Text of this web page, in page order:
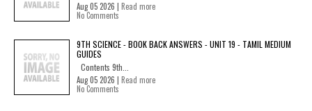
Aug 05 2026 | Read more
No Comments
9TH SCIENCE - BOOK BACK ANSWERS - UNIT 19 - TAMIL MEDIUM
GUIDES
Contents 9th...
Aug 05 2026 | Read more
No Comments